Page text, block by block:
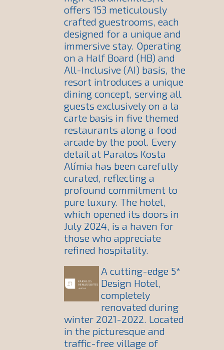
offers 153 meticulously
crafted guestrooms, each
designed for a unique and
immersive stay. Operating
on a Half Board (HB) and
All-Inclusive (AI) basis, the
resort introduces a unique
dining concept, serving all
guests exclusively on a la
carte basis in five themed
restaurants along a food
arcade by the pool. Every
detail at Paralos Kosta
Alímia has been carefully
curated, reflecting a
profound commitment to
pure luxury. The hotel,
which opened its doors in
July 2024, is a haven for
those who appreciate
refined hospitality.
A cutting-edge 5*
Design Hotel,
completely
renovated during
winter 2021-2022. Located
in the picturesque and
traffic-free village of